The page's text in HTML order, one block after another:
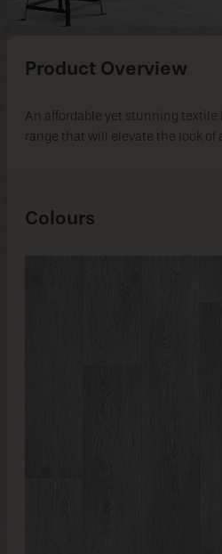
Product Overview
An affordable yet stunning textile
range that will elevate the look of
Colours